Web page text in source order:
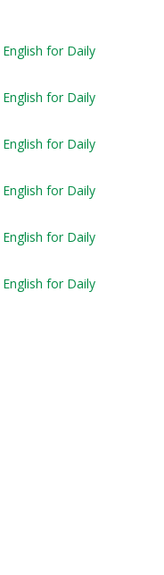
for Daily
for Daily
for Daily
for Daily
for Daily
for Daily